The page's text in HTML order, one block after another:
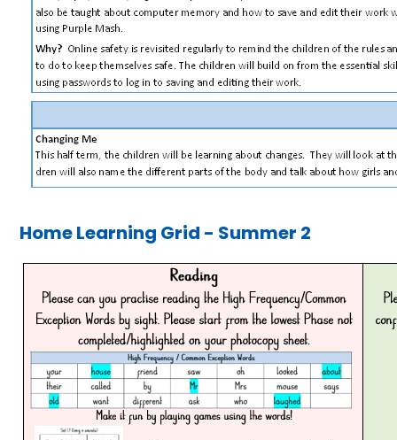
Home Learning Grid - Summer 2